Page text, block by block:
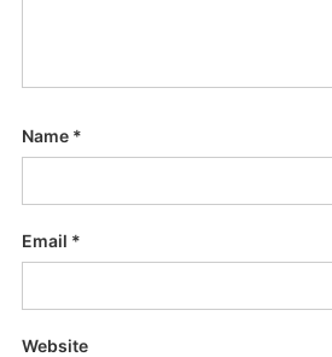
Name *
Email *
Website